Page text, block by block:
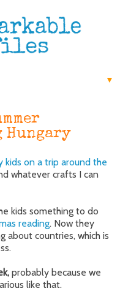
▼
Hungary
on a trip around the
whatever crafts I can
kids something to do
reading. Now they
about countries, which is
probably because we
like that.